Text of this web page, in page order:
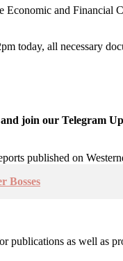
and
today, all necessary
and join our Telegram
published on
Bosses
as well as